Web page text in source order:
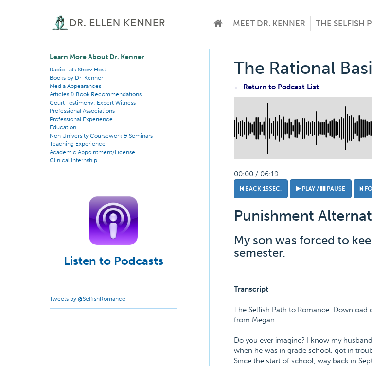
MEET DR. KENNER THE SELFISH
Learn More About Dr. Kenner
Radio Talk Show Host
Books by Dr. Kenner
Media Appearances
Articles & Book Recommendations
Court Testimony: Expert Witness
Professional Associations
Professional Experience
Education
Non University Coursework & Seminars
Teaching Experience
Academic Appointment/License
Clinical Internship
Listen to Podcasts
Tweets by @SelfishRomance
The Rational
← Return to Podcast List
00:00 / 06:19
BACK 15SEC. PLAY / PAUSE
Punishment
My son was forced to
semester.
Transcript
The Selfish Path to Romance.
from Megan.
Do you ever imagine? I know my
when he was in grade school, got in
Since the start of school, way back in